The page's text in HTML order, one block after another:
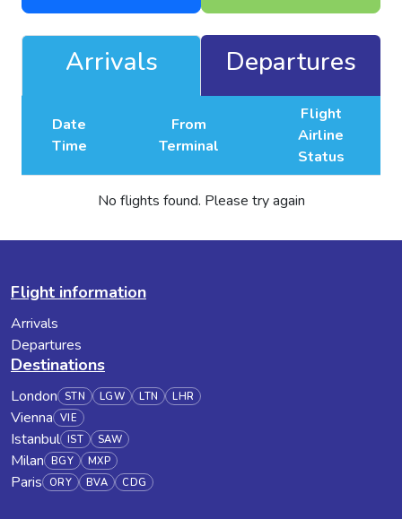
Arrivals Departures
Date
Time
From
Terminal
Flight
Airline
Status
No flights found. Please try again
Flight information
Arrivals
Departures
Destinations
London STN LGW LTN LHR
Vienna VIE
Istanbul IST SAW
Milan BGY MXP
Paris ORY BVA CDG